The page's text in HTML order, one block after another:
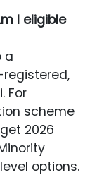
I eligible
a
registered,
For
scheme
2026
options.